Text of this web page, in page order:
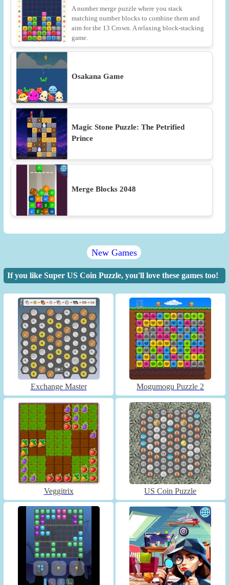
A number merge puzzle where you stack
matching number blocks to combine them and
aim for the 13 Crown. A relaxing block-stacking
game.
Osakana Game
Magic Stone Puzzle: The Petrified
Prince
Merge Blocks 2048
New Games
If you like Super US Coin Puzzle, you'll love these games too!
Exchange Master Mogumogu Puzzle 2
Veggitrix US Coin Puzzle